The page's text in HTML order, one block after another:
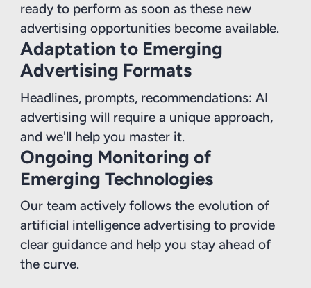
ready to perform as soon as these new
advertising opportunities become available.
Adaptation to Emerging
Advertising Formats
Headlines, prompts, recommendations: AI
advertising will require a unique approach,
and we'll help you master it.
Ongoing Monitoring of
Emerging Technologies
Our team actively follows the evolution of
artificial intelligence advertising to provide
clear guidance and help you stay ahead of
the curve.